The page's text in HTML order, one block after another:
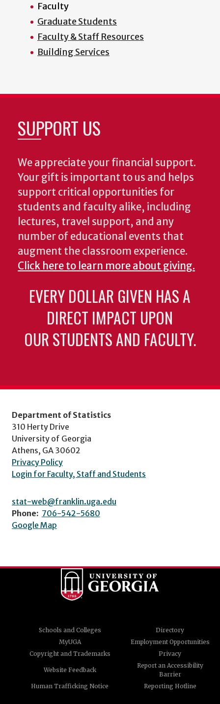
Faculty
Graduate Students
Faculty & Staff Resources
Building Services
SUPPORT US
We appreciate your financial support.
Your gift is important to us and helps
support critical opportunities for
students and faculty alike, including
lectures, travel support, and any
number of educational events that
augment the classroom experience.
Click here to learn more about giving.
EVERY DOLLAR GIVEN HAS A
DIRECT IMPACT UPON
OUR STUDENTS AND FACULTY.
Department of Statistics
310 Herty Drive
University of Georgia
Athens, GA 30602
Privacy Policy
Login for Faculty, Staff and Students
stat-web@franklin.uga.edu
Phone: 706-542-5680
Google Map
Schools and Colleges
Directory
MyUGA
Employment Opportunities
Copyright and Trademarks
Privacy
Website Feedback
Report an Accessibility
Barrier
Human Trafficking Notice
Reporting Hotline